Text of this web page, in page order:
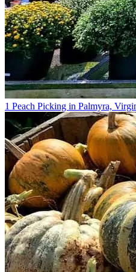
1 Peach Picking in Palmyra,